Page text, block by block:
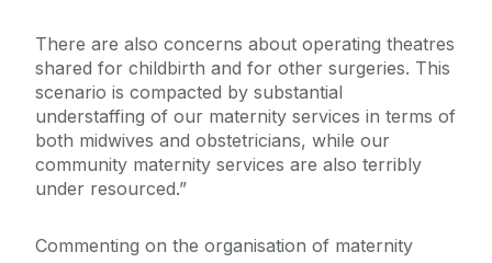
There are also concerns about operating theatres
shared for childbirth and for other surgeries. This
scenario is compacted by substantial
understaffing of our maternity services in terms of
both midwives and obstetricians, while our
community maternity services are also terribly
under resourced.”
Commenting on the organisation of maternity